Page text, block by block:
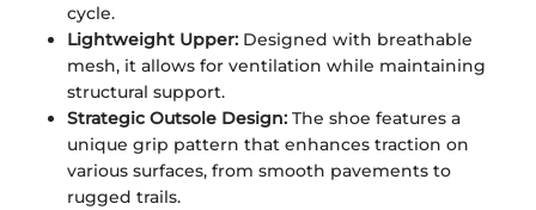
cycle.
Lightweight Upper: Designed with breathable
mesh, it allows for ventilation while maintaining
structural support.
Strategic Outsole Design: The shoe features a
unique grip pattern that enhances traction on
various surfaces, from smooth pavements to
rugged trails.